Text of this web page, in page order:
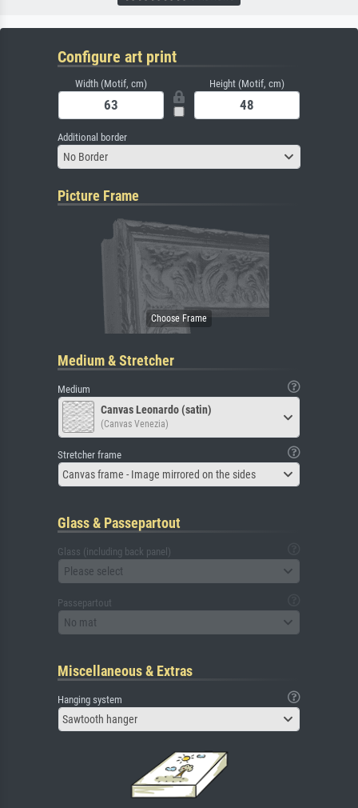
Configure art print
Width (Motif, cm) Height (Motif, cm)
Additional border
No Border
Picture Frame
Medium & Stretcher
Medium
Canvas Leonardo (satin)
(Canvas Venezia)
Stretcher frame
Canvas frame - Image mirrored on the sides
Glass & Passepartout
Glass (including back panel)
Please select
Passepartout
No mat
Miscellaneous & Extras
Hanging system
Sawtooth hanger